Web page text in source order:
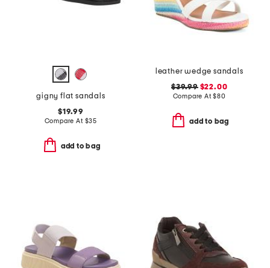
gigny flat sandals
$19.99
Compare At $35
add to bag
leather wedge sandals
$39.99$22.00
Compare At$80
add to bag